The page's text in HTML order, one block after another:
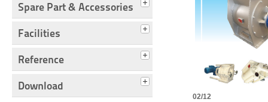
Spare Part & Accessories
Facilities
Reference
Download
02/12